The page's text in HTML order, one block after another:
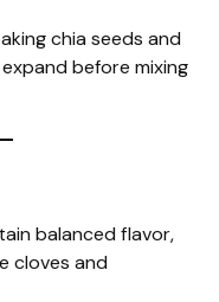
chia seeds and
before mixing
balanced flavor,
cloves and